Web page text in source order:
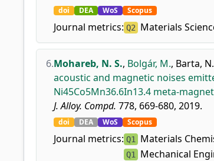
doi DEA WoS Scopus
Journal metrics: Q2 Materials
6.Mohareb, N. S., Bolgár, M., Barta, N.
acoustic and magnetic noises
Ni45Co5Mn36.6In13.4 meta-
J. Alloy. Compd. 778, 669-680, 2019.
doi DEA WoS Scopus
Journal metrics: Q1 Materials
Q1 Mechanical